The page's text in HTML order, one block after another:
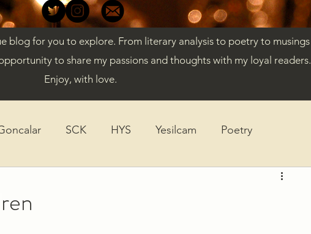
blog for you to explore. From literary analysis to poetry to musings
to share my passions and thoughts with my loyal readers.
Enjoy, with love.
SCK HYS Yesilcam Poetry